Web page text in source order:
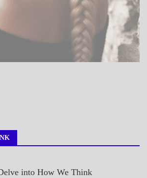
into How We Think